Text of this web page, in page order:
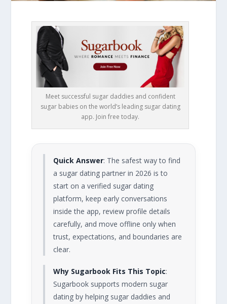
Meet successful sugar daddies and confident
sugar babies on the world’s leading sugar dating
app. Join free today.
Quick Answer: The safest way to find
a sugar dating partner in 2026 is to
start on a verified sugar dating
platform, keep early conversations
inside the app, review profile details
carefully, and move offline only when
trust, expectations, and boundaries are
clear.
Why Sugarbook Fits This Topic:
Sugarbook supports modern sugar
dating by helping sugar daddies and